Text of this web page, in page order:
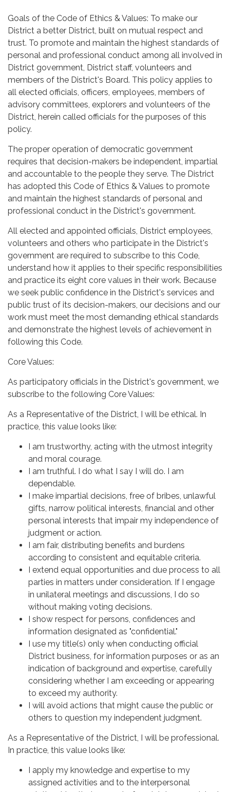
Goals of the Code of Ethics & Values: To make our
District a better District, built on mutual respect and
trust. To promote and maintain the highest standards of
personal and professional conduct among all involved in
District government, District staff, volunteers and
members of the District's Board. This policy applies to
all elected officials, officers, employees, members of
advisory committees, explorers and volunteers of the
District, herein called officials for the purposes of this
policy.
The proper operation of democratic government
requires that decision-makers be independent, impartial
and accountable to the people they serve. The District
has adopted this Code of Ethics & Values to promote
and maintain the highest standards of personal and
professional conduct in the District's government.
All elected and appointed officials, District employees,
volunteers and others who participate in the District's
government are required to subscribe to this Code,
understand how it applies to their specific responsibilities
and practice its eight core values in their work. Because
we seek public confidence in the District's services and
public trust of its decision-makers, our decisions and our
work must meet the most demanding ethical standards
and demonstrate the highest levels of achievement in
following this Code.
Core Values:
As participatory officials in the District's government, we
subscribe to the following Core Values:
As a Representative of the District, I will be ethical. In
practice, this value looks like:
I am trustworthy, acting with the utmost integrity
and moral courage.
I am truthful. I do what I say I will do. I am
dependable.
I make impartial decisions, free of bribes, unlawful
gifts, narrow political interests, financial and other
personal interests that impair my independence of
judgment or action.
I am fair, distributing benefits and burdens
according to consistent and equitable criteria.
I extend equal opportunities and due process to all
parties in matters under consideration. If I engage
in unilateral meetings and discussions, I do so
without making voting decisions.
I show respect for persons, confidences and
information designated as "confidential."
I use my title(s) only when conducting official
District business, for information purposes or as an
indication of background and expertise, carefully
considering whether I am exceeding or appearing
to exceed my authority.
I will avoid actions that might cause the public or
others to question my independent judgment.
As a Representative of the District, I will be professional.
In practice, this value looks like:
I apply my knowledge and expertise to my
assigned activities and to the interpersonal